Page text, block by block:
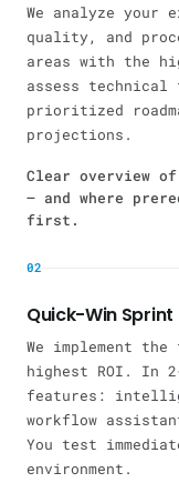
We analyze your
quality, and
areas with the
assess
prioritized
projections.
Clear overview
— and where
first.
02
Quick-Win Sprint
We implement
highest ROI. In
features:
workflow
You test
environment.